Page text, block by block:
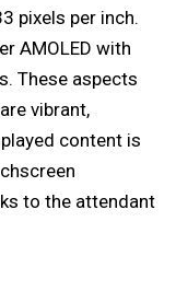
pixels per inch.
AMOLED with
These aspects
vibrant,
content is
to the attendant